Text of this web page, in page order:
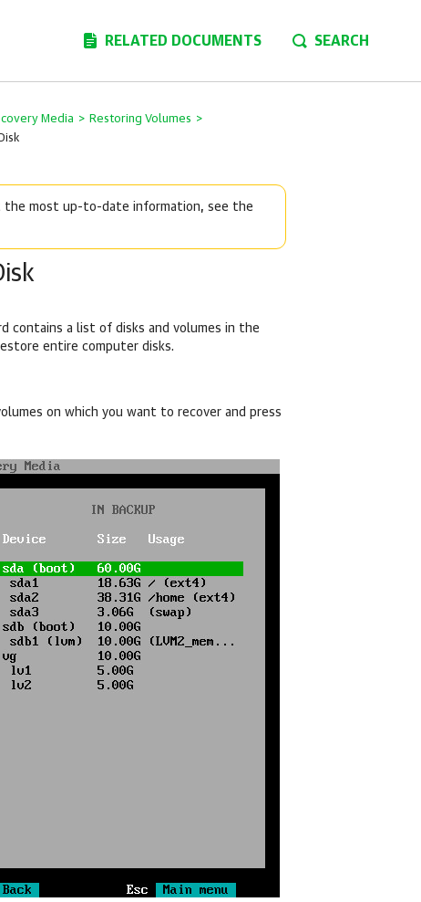
RELATED DOCUMENTS SEARCH
Media > Restoring Volumes >
the most up-to-date information, see the
contains a list of disks and volumes in the
entire computer disks.
on which you want to recover and press